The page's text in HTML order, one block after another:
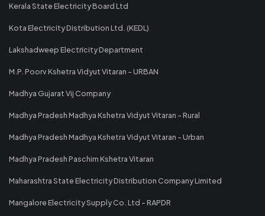
Kerala State Electricity Board Ltd
Kota Electricity Distribution Ltd. (KEDL)
Lakshadweep Electricity Department
M.P. Poorv Kshetra Vidyut Vitaran - URBAN
Madhya Gujarat Vij Company
Madhya Pradesh Madhya Kshetra Vidyut Vitaran - Rural
Madhya Pradesh Madhya Kshetra Vidyut Vitaran - Urban
Madhya Pradesh Paschim Kshetra Vitaran
Maharashtra State Electricity Distribution Company Limited
Mangalore Electricity Supply Co. Ltd - RAPDR